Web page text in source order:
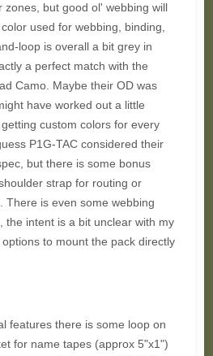
zones, but good ol' webbing will
used for webbing, binding,
loop is overall a bit grey in
a perfect match with the
Camo. Maybe their OD was
have worked out a little
custom colors for every
P1G-TAC considered their
but there is some bonus
strap for routing or
There is even some webbing
the intent is a bit unclear with my
to mount the pack directly
features there is some loop on
for name tapes (approx 5"x1")